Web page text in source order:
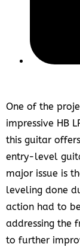
One of the
impressive HB
this guitar
entry-level
major issue is
leveling done
action had to
addressing the
to further